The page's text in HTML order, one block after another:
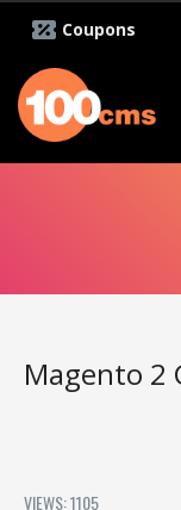
Coupons
Magento 2
VIEWS: 1105